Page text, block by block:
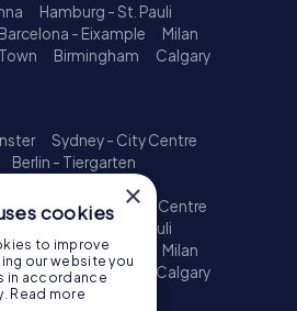
Hamburg - St. Pauli
Barcelona - Eixample
Milan
Birmingham
Calgary
Sydney - City Centre
Berlin - Tiergarten
- City
Paris - Centre
Hamburg - St. Pauli
- Eixample
Milan
Birmingham
Calgary
×
cookies
to improve
our website you
in accordance
Read more